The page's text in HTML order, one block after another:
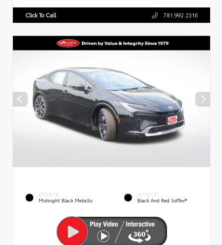
Click To Call 781.992.2316
EXTERIOR
Midnight Black Metallic
INTERIOR
Black And Red SofTex®